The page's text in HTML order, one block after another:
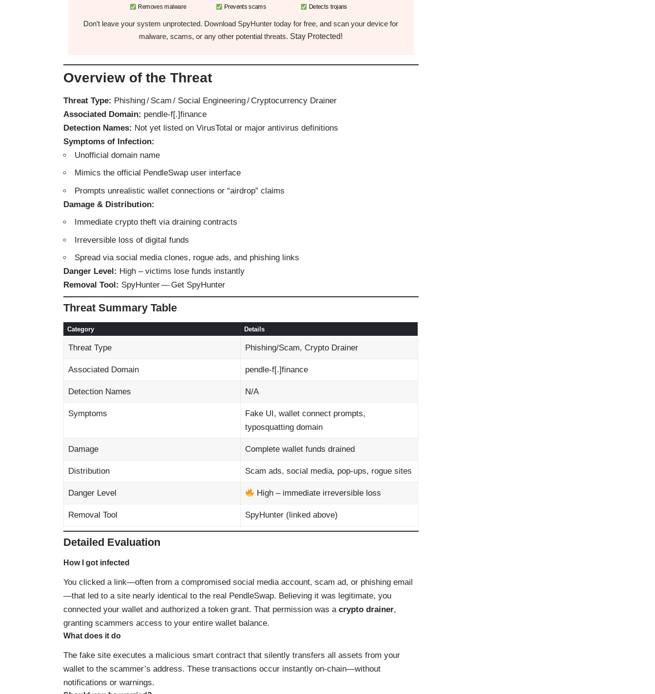
Removes malware Prevents scams Detects trojans
Don’t leave your system unprotected. Download SpyHunter today for free, and scan your device for
malware, scams, or any other potential threats. Stay Protected!
Overview of the Threat
Threat Type: Phishing / Scam / Social Engineering / Cryptocurrency Drainer
Associated Domain: pendle‑f[.]finance
Detection Names: Not yet listed on VirusTotal or major antivirus definitions
Symptoms of Infection:
Unofficial domain name
Mimics the official PendleSwap user interface
Prompts unrealistic wallet connections or “airdrop” claims
Damage & Distribution:
Immediate crypto theft via draining contracts
Irreversible loss of digital funds
Spread via social media clones, rogue ads, and phishing links
Danger Level: High – victims lose funds instantly
Removal Tool: SpyHunter — Get SpyHunter
Threat Summary Table
Category Details
Threat Type Phishing/Scam, Crypto Drainer
Associated Domain pendle‑f[.]finance
Detection Names N/A
Symptoms
Fake UI, wallet connect prompts,
typosquatting domain
Damage Complete wallet funds drained
Distribution Scam ads, social media, pop-ups, rogue sites
Danger Level High – immediate irreversible loss
Removal Tool SpyHunter (linked above)
Detailed Evaluation
How I got infected
You clicked a link—often from a compromised social media account, scam ad, or phishing email
—that led to a site nearly identical to the real PendleSwap. Believing it was legitimate, you
connected your wallet and authorized a token grant. That permission was a crypto drainer,
granting scammers access to your entire wallet balance.
What does it do
The fake site executes a malicious smart contract that silently transfers all assets from your
wallet to the scammer’s address. These transactions occur instantly on-chain—without
notifications or warnings.